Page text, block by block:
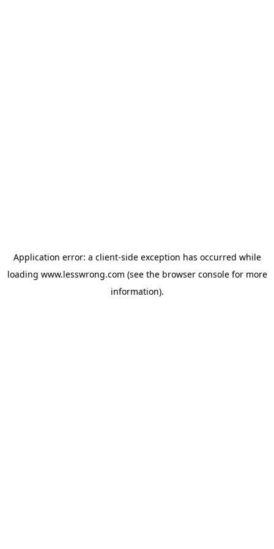
Application error: a client-side exception has occurred while
loading www.lesswrong.com (see the browser consolefor more
information).